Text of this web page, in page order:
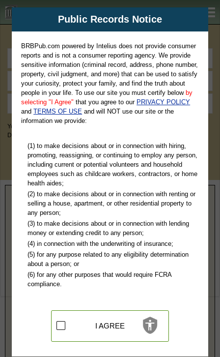
BRBPub.com
You May Discover Birth & Death, Property, Criminal & Traffic, Marriage &
Divorce Records, & More!
Home> Virginia> Surry County
Surry County, VA Public Records
6th General District Court
PO Box 332
Surry, VA 23883
http://www.vacourts.gov/courts/combin
Hours:8AM-4PM EST
757-294-5201
Surry, VA 23883
Misdemeanor, Civil Actions under $25,001, Eviction, Small
Public Records Notice
BRBPub.com powered by Intelius does not provide consumer
reports and is not a consumer reporting agency. We provide
sensitive information (criminal record, address, phone number,
property, civil judgment, and more) that can be used to satisfy
your curiosity, protect your family, and find the truth about
people in your life. To use our site you must certify below by
selecting "I Agree" that you agree to our PRIVACY POLICY
andTERMS OF USE and will NOT use our site or the
information we provide:
(1) to make decisions about or in connection with hiring,
promoting, reassigning, or continuing to employ any person,
including current or potential volunteers and household
employees such as childcare workers, contractors, or home
health aides;
(2) to make decisions about or in connection with renting or
selling a house, apartment, or other residential property to
any person;
(3) to make decisions about or in connection with lending
money or extending credit to any person;
(4) in connection with the underwriting of insurance;
(5) for any purpose related to any eligibility determination
about a person; or
(6) for any other purposes that would require FCRA
compliance.
I AGREE